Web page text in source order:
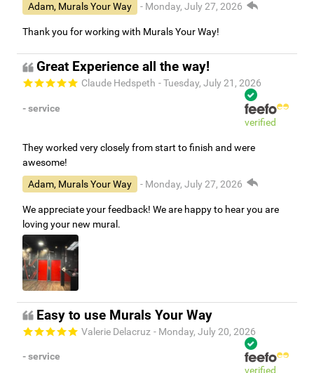
Adam, Murals Your Way
- Monday, July 27, 2026
Thank you for working with Murals Your Way!
Great Experience all the way!
Claude Hedspeth - Tuesday, July 21, 2026
- service
verified
They worked very closely from start to finish and were
awesome!
Adam, Murals Your Way
- Monday, July 27, 2026
We appreciate your feedback! We are happy to hear you are
loving your new mural.
Easy to use Murals Your Way
Valerie Delacruz - Monday, July 20, 2026
- service
verified